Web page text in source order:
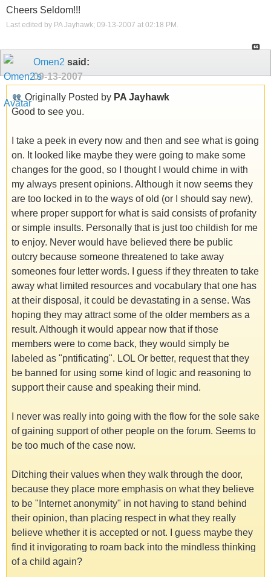
Cheers Seldom!!!
Last edited by PA Jayhawk; 09-13-2007 at 02:18 PM .
Omen2 said:
09-13-2007
Originally Posted by PA Jayhawk
Good to see you.
I take a peek in every now and then and see what is going
on. It looked like maybe they were going to make some
changes for the good, so I thought I would chime in with
my always present opinions. Although it now seems they
are too locked in to the ways of old (or I should say new),
where proper support for what is said consists of profanity
or simple insults. Personally that is just too childish for me
to enjoy. Never would have believed there be public
outcry because someone threatened to take away
someones four letter words. I guess if they threaten to take
away what limited resources and vocabulary that one has
at their disposal, it could be devastating in a sense. Was
hoping they may attract some of the older members as a
result. Although it would appear now that if those
members were to come back, they would simply be
labeled as "pntificating". LOL Or better, request that they
be banned for using some kind of logic and reasoning to
support their cause and speaking their mind.
I never was really into going with the flow for the sole sake
of gaining support of other people on the forum. Seems to
be too much of the case now.
Ditching their values when they walk through the door,
because they place more emphasis on what they believe
to be "Internet anonymity" in not having to stand behind
their opinion, than placing respect in what they really
believe whether it is accepted or not. I guess maybe they
find it invigorating to roam back into the mindless thinking
of a child again?